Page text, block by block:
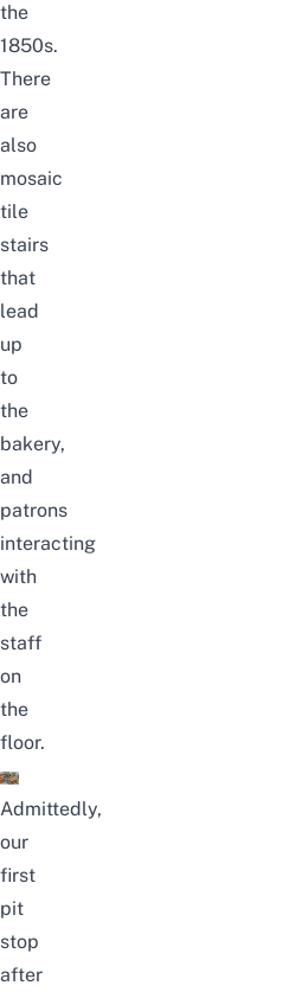
the
1850s.
There
are
also
mosaic
tile
stairs
that
lead
up
to
the
bakery,
and
patrons
interacting
with
the
staff
on
the
floor.
Admittedly,
our
first
pit
stop
after